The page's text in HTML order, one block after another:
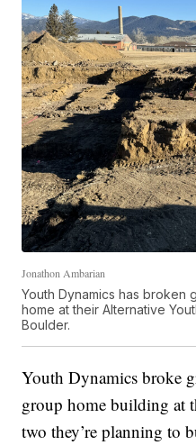
Jonathon Ambarian
Youth Dynamics has broken
home at their Alternative
Boulder.
Youth Dynamics broke
group home building at
two they’re planning to